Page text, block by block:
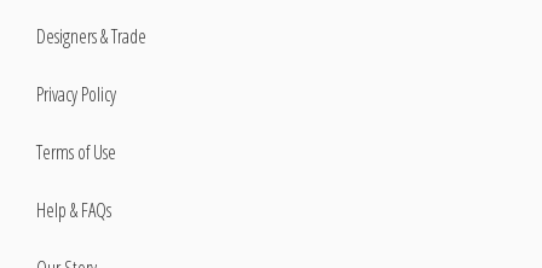
Designers & Trade
Privacy Policy
Terms of Use
Help & FAQs